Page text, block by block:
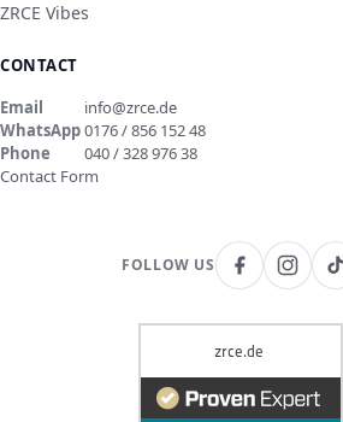
ZRCE Vibes
CONTACT
Email
info@zrce.de
WhatsApp0176 / 856 152 48
Phone
040 / 328 976 38
Contact Form
FOLLOW US